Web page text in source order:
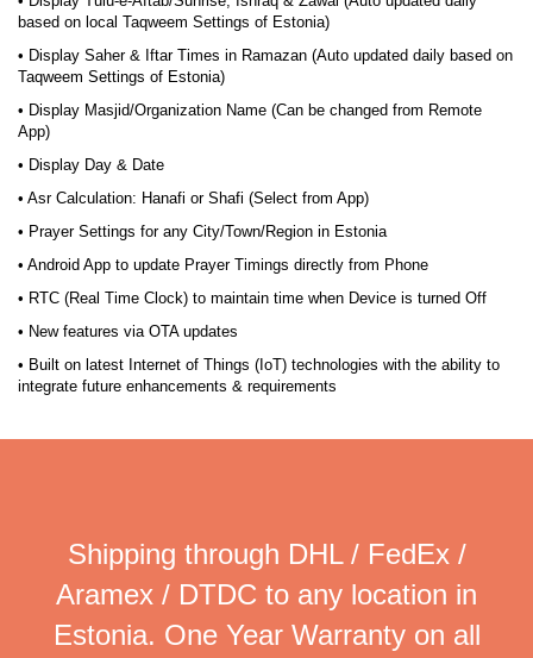
based on local Taqweem Settings of Estonia)
• Display Saher & Iftar Times in Ramazan (Auto updated daily based on
Taqweem Settings of Estonia)
• Display Masjid/Organization Name (Can be changed from Remote
App)
• Display Day & Date
• Asr Calculation: Hanafi or Shafi (Select from App)
• Prayer Settings for any City/Town/Region in Estonia
• Android App to update Prayer Timings directly from Phone
• RTC (Real Time Clock) to maintain time when Device is turned Off
• New features via OTA updates
• Built on latest Internet of Things (IoT) technologies with the ability to
integrate future enhancements & requirements
Shipping through DHL / FedEx /
Aramex / DTDC to any location in
Estonia. One Year Warranty on all